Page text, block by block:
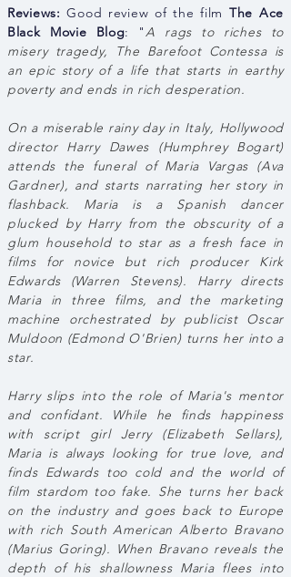
Reviews: Good review of the film The Ace
Black Movie Blog: "A rags to riches to
misery tragedy, The Barefoot Contessa is
an epic story of a life that starts in earthy
poverty and ends in rich desperation.
On a miserable rainy day in Italy, Hollywood
director Harry Dawes (Humphrey Bogart)
attends the funeral of Maria Vargas (Ava
Gardner), and starts narrating her story in
flashback. Maria is a Spanish dancer
plucked by Harry from the obscurity of a
glum household to star as a fresh face in
films for novice but rich producer Kirk
Edwards (Warren Stevens). Harry directs
Maria in three films, and the marketing
machine orchestrated by publicist Oscar
Muldoon (Edmond O'Brien) turns her into a
star.
Harry slips into the role of Maria's mentor
and confidant. While he finds happiness
with script girl Jerry (Elizabeth Sellars),
Maria is always looking for true love, and
finds Edwards too cold and the world of
film stardom too fake. She turns her back
on the industry and goes back to Europe
with rich South American Alberto Bravano
(Marius Goring). When Bravano reveals the
depth of his shallowness Maria flees into